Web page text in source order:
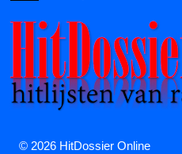
© 2026 HitDossier Online